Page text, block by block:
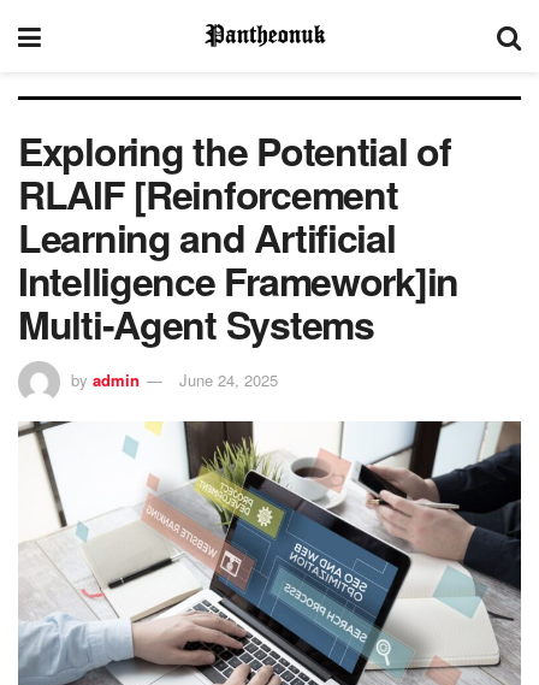
Exploring the Potential of
RLAIF [Reinforcement
Learning and Artificial
Intelligence Framework]in
Multi-Agent Systems
by admin June 24, 2025